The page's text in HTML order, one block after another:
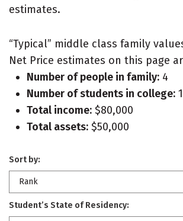
estimates.
“Typical” middle class family
Net Price estimates on this page
Number of people in family: 4
Number of students in college: 1
Total income: $80,000
Total assets: $50,000
Sort by:
Rank
Student’s State of Residency: